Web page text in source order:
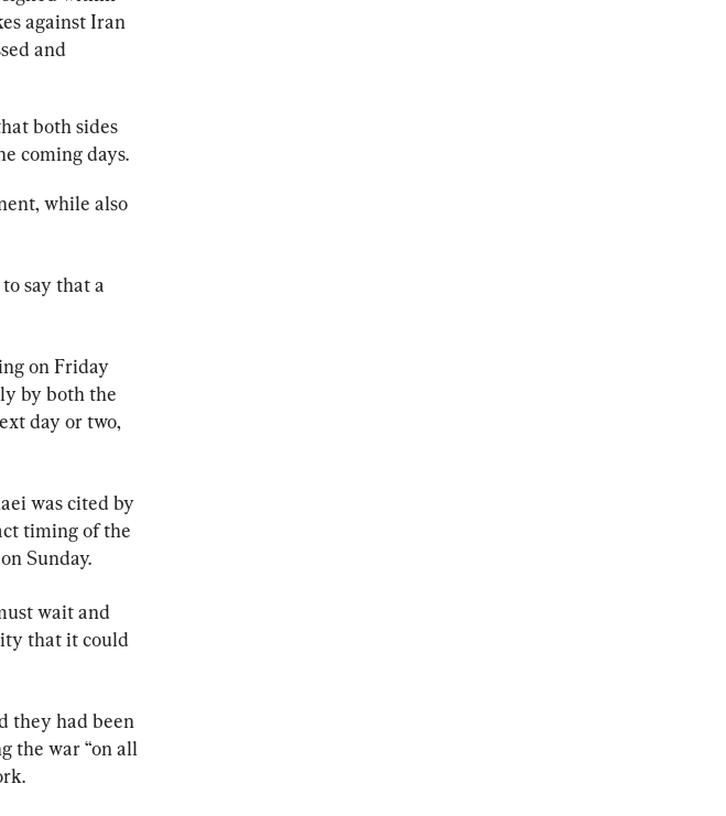
against Iran
and
both sides
coming days.
while also
say that a
on Friday
by both the
day or two,
was cited by
timing of the
Sunday.
wait and
that it could
they had been
the war “on all